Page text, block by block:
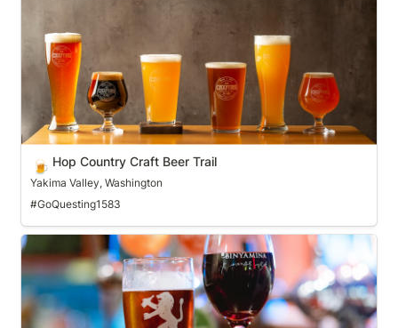
🍺 Hop Country Craft Beer Trail
Yakima Valley, Washington
#GoQuesting1583
HowardOnTap Craft Brew Trail